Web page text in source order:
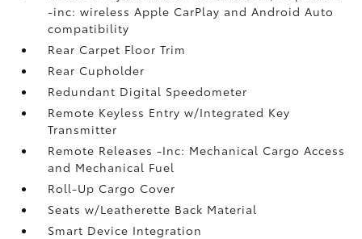
-inc: wireless Apple CarPlay and Android Auto
compatibility
Rear Carpet Floor Trim
Rear Cupholder
Redundant Digital Speedometer
Remote Keyless Entry w/Integrated Key
Transmitter
Remote Releases -Inc: Mechanical Cargo Access
and Mechanical Fuel
Roll-Up Cargo Cover
Seats w/Leatherette Back Material
Smart Device Integration